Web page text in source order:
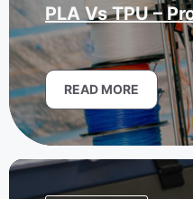
PLA Vs TPU –
READ MORE